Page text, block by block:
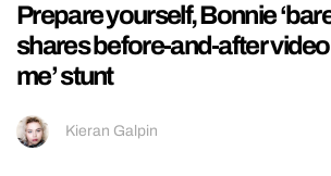
Prepare yourself, Bonnie
shares before-and-after video
me’ stunt
Kieran Galpin